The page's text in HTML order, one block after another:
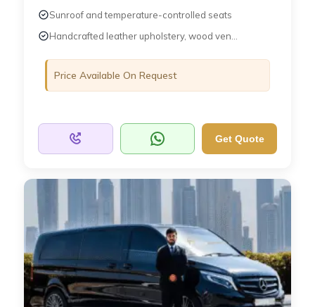
Sunroof and temperature-controlled seats
Handcrafted leather upholstery, wood ven...
Price Available On Request
Get Quote